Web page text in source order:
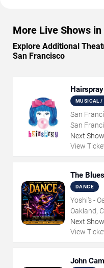
More Live Shows
Explore Additional
San Francisco
Hairspray
MUSICAL /
San
San
Next
View
The
DANCE
Yoshi's -
Oakland,
Next
View
John